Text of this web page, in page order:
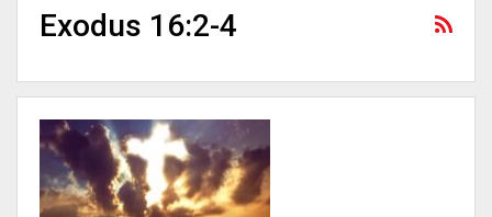
Exodus 16:2-4